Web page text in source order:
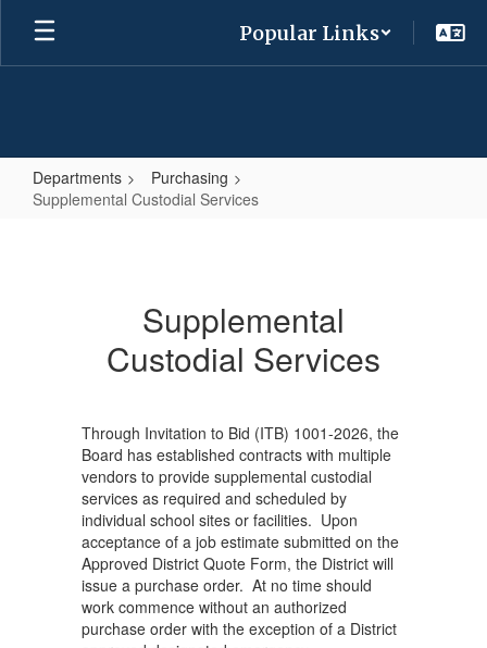
Skip
main
Popular Links
Departments
Purchasing
Supplemental Custodial Services
Supplemental
Custodial Services
Through Invitation to Bid (ITB) 1001-2026, the
Board has established contracts with multiple
vendors to provide supplemental custodial
services as required and scheduled by
individual school sites or facilities. Upon
acceptance of a job estimate submitted on the
Approved District Quote Form, the District will
issue a purchase order. At no time should
work commence without an authorized
purchase order with the exception of a District